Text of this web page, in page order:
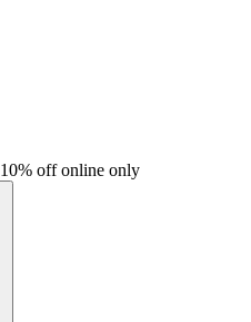
10% off online only